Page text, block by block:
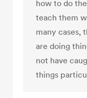
how to do
teach them
many cases,
are doing
not have
things